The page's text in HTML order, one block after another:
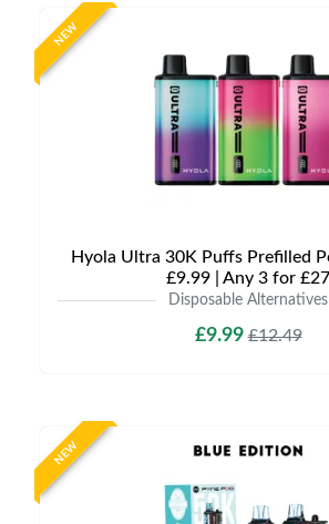
NEW
Hyola Ultra 30K Puffs Prefilled
£9.99 | Any 3 for £27
Disposable Alternatives
£9.99£12.49
NEW